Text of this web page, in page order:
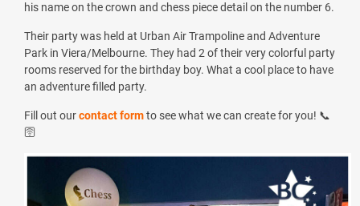
his name on the crown and chess piece detail on the number 6.
Their party was held at Urban Air Trampoline and Adventure
Park in Viera/Melbourne. They had 2 oftheir very colorful party
rooms reserved for the birthday boy. What a cool place to have
an adventure filled party.
Fill out ourcontact formto see what we can create for you! 📞
🛜